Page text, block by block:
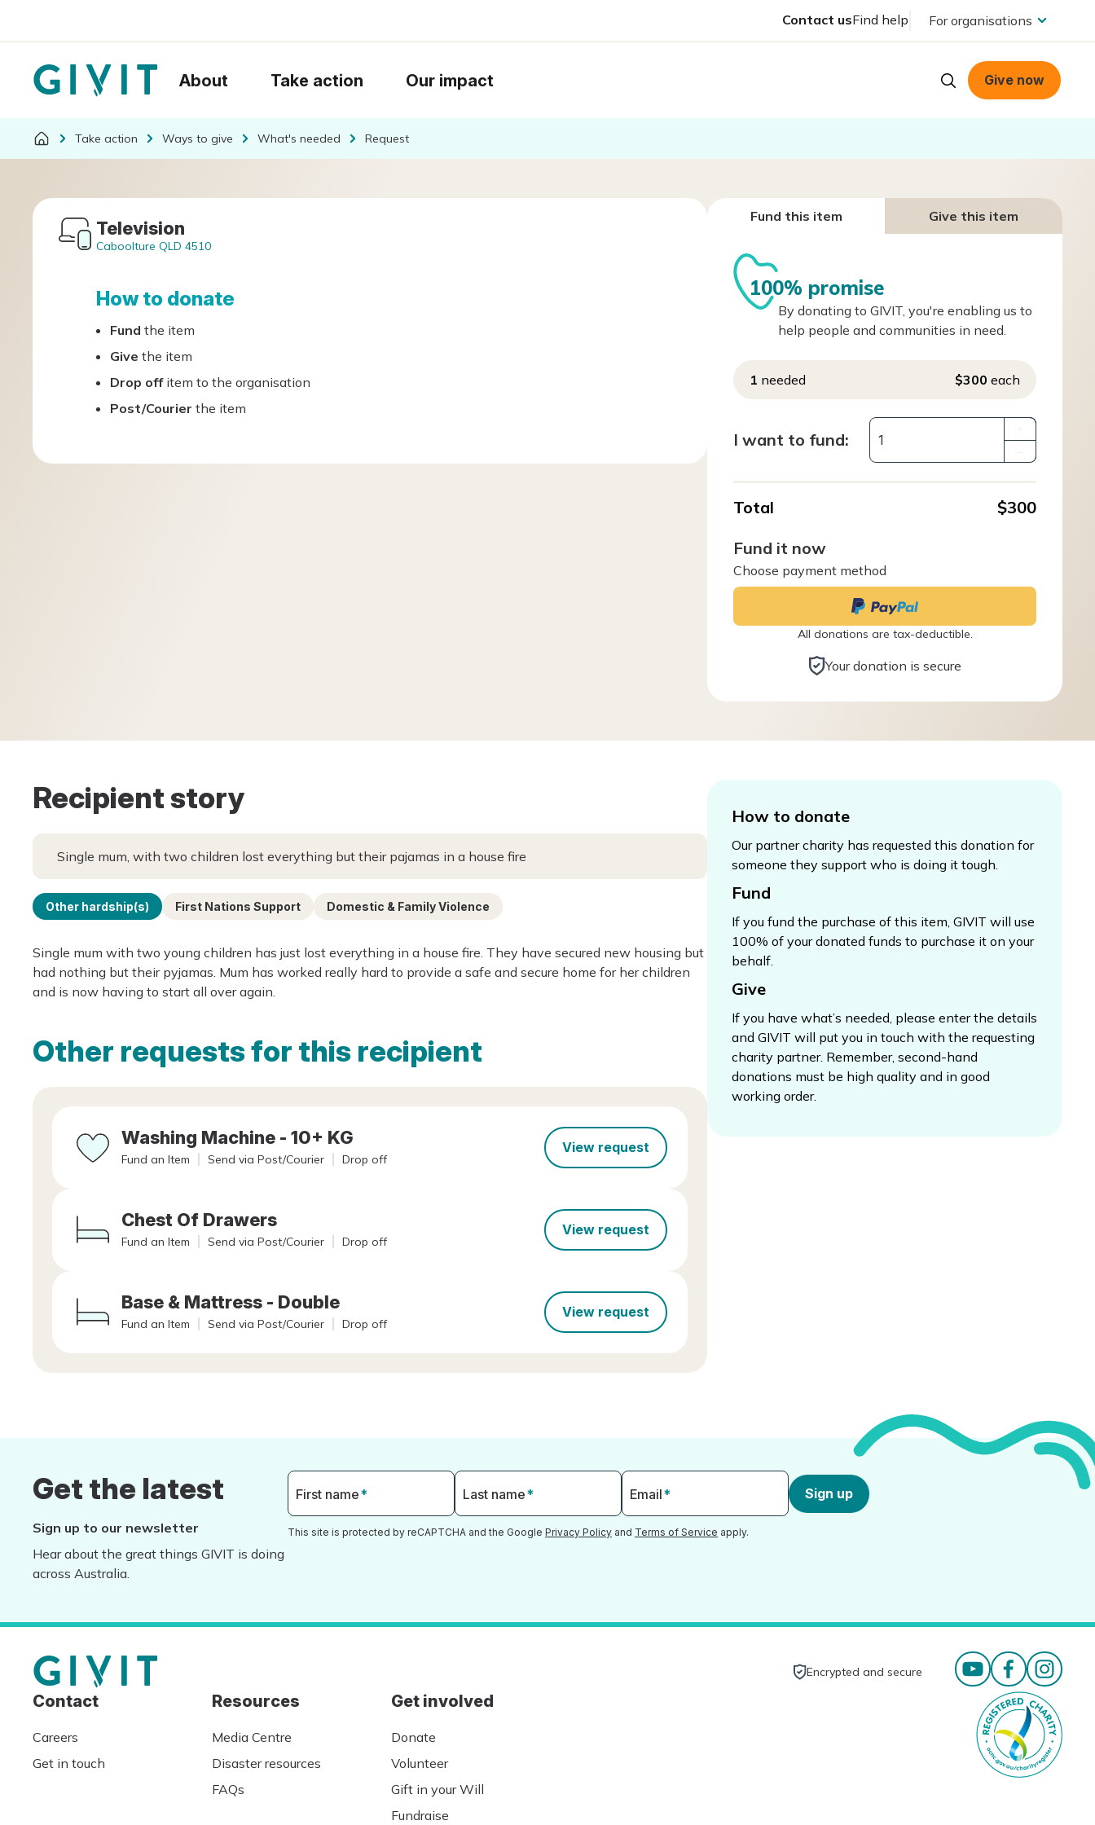
Contact usFind help For organisations
About Take action Our impact Give now
Take action Ways to give What's needed Request
Television
Caboolture QLD 4510
How to donate
Fund the item
Give the item
Drop offitem to the organisation
Post/Courier the item
Fund this item Give this item
100% promise
By donating to GIVIT, you're enabling us to
help people and communities in need.
1 needed $300 each
I want to fund:
Total
$300
Fund it now
Choose payment method
All donations are tax-deductible.
Your donation is secure
Recipient story
Single mum, with two children lost everything but their pajamas in a house fire
Other hardship(s) First Nations Support Domestic & Family Violence
Single mum with two young children has just lost everything in a house fire. They have secured new housing but
had nothing but their pyjamas. Mum has worked really hard to provide a safe and secure home for her children
and is now having to start all over again.
Other requests for this recipient
Washing Machine - 10+ KG
Fund an Item Send via Post/Courier Drop off
View request
Chest Of Drawers
Fund an Item Send via Post/Courier Drop off
View request
Base & Mattress - Double
Fund an Item Send via Post/Courier Drop off
View request
How to donate
Our partner charity has requested this donation for
someone they support who is doing it tough.
Fund
If you fund the purchase of this item, GIVIT will use
100% of your donated funds to purchase it on your
behalf.
Give
If you have what’s needed, please enter the details
and GIVIT will put you in touch with the requesting
charity partner. Remember, second-hand
donations must be high quality and in good
working order.
Get the latest
Sign up to our newsletter
Hear about the great things GIVIT is doing
across Australia.
First name* Last name* Email* Sign up
This site is protected by reCAPTCHA and the Google Privacy Policy and Terms of Service apply.
Encrypted and secure
Contact
Careers
Get in touch
Resources
Media Centre
Disaster resources
FAQs
Get involved
Donate
Volunteer
Gift in your Will
Fundraise